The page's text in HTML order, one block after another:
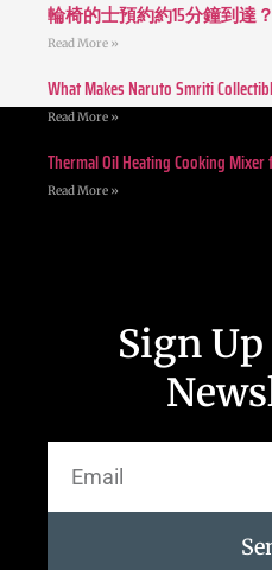
輪椅的士預約約15分鐘到達
Read More »
What Makes Naruto Smriti
Read More »
Thermal Oil Heating Cooking
Read More »
Sign